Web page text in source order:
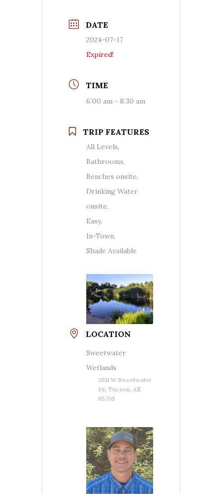
DATE
2024-07-17
Expired!
TIME
6:00 am - 8:30 am
TRIP FEATURES
All Levels,
Bathrooms,
Benches onsite,
Drinking Water
onsite,
Easy,
In-Town,
Shade Available
LOCATION
Sweetwater
Wetlands
2511 W Sweetwater
Dr, Tucson, AZ
85705